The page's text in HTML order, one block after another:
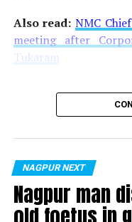
Also read:NMC
meeting after
Tukaram
NAGPUR NEXT
Nagpur man